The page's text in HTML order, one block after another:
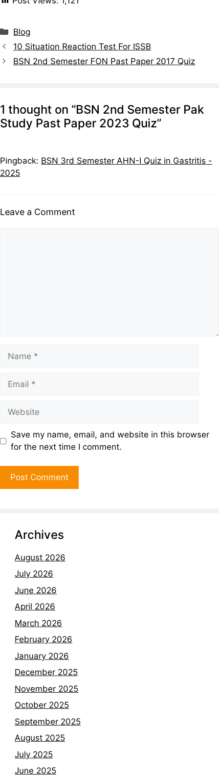
Blog
10 Situation Reaction Test For ISSB
BSN 2nd Semester FON Past Paper 2017 Quiz
1 thought on “BSN 2nd Semester Pak
Study Past Paper 2023 Quiz”
Pingback: BSN 3rd Semester AHN-I Quiz in Gastritis -
2025
Leave a Comment
Save my name, email, and website in this browser
for the next time I comment.
Archives
August 2026
July 2026
June 2026
April 2026
March 2026
February 2026
January 2026
December 2025
November 2025
October 2025
September 2025
August 2025
July 2025
June 2025